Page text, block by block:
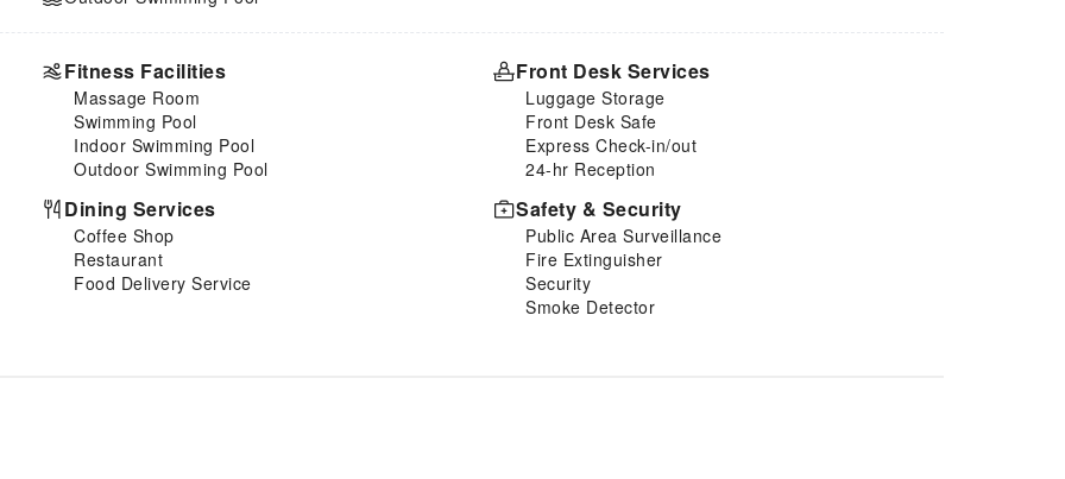
Fitness Facilities
Massage Room
Swimming Pool
Indoor Swimming Pool
Outdoor Swimming Pool
Dining Services
Coffee Shop
Restaurant
Food Delivery Service
Front Desk Services
Luggage Storage
Front Desk Safe
Express Check-in/out
24-hr Reception
Safety & Security
Public Area Surveillance
Fire Extinguisher
Security
Smoke Detector